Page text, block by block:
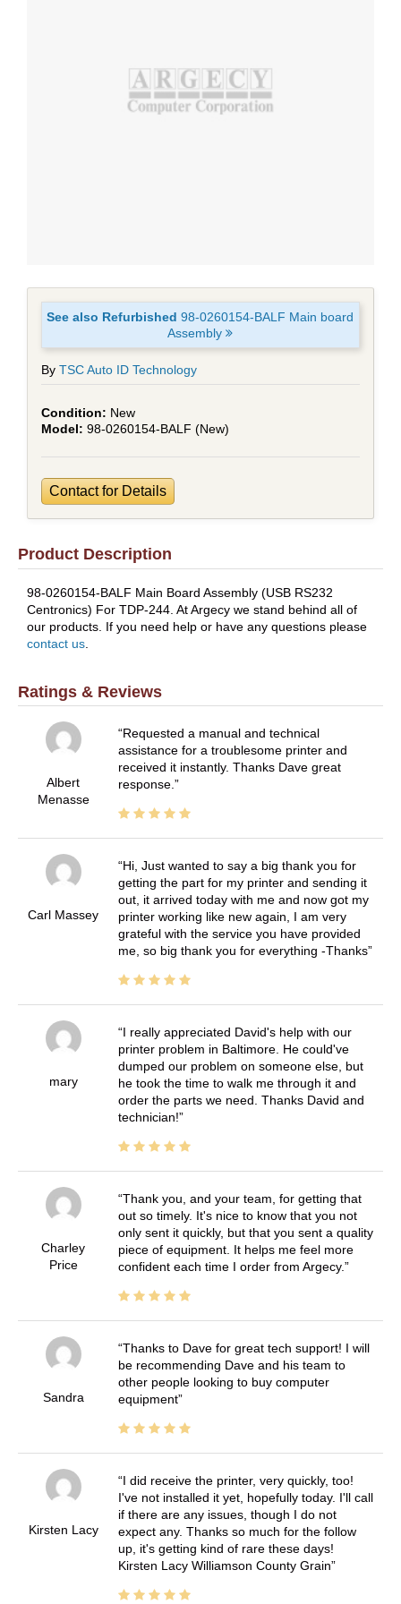
See also Refurbished 98-0260154-BALF Main board
Assembly
By TSC Auto ID Technology
New
98-0260154-BALF (New)
Contact for Details
Product Description
98-0260154-BALF Main Board Assembly (USB RS232
Centronics) For TDP-244. At Argecy we stand behind all of
our products. If you need help or have any questions please
contact us
Ratings & Reviews
Albert
Menasse
Requested a manual and technical
assistance for a troublesome printer and
received it instantly. Thanks Dave great
response.
Carl Massey
Hi, Just wanted to say a big thank you for
getting the part for my printer and sending it
out, it arrived today with me and now got my
printer working like new again, I am very
grateful with the service you have provided
me, so big thank you for everything -Thanks
mary
I really appreciated David's help with our
printer problem in Baltimore. He could've
dumped our problem on someone else, but
he took the time to walk me through it and
order the parts we need. Thanks David and
technician!
Charley
Price
Thank you, and your team, for getting that
out so timely. It's nice to know that you not
only sent it quickly, but that you sent a quality
piece of equipment. It helps me feel more
confident each time I order from Argecy.
Sandra
Thanks to Dave for great tech support! I will
be recommending Dave and his team to
other people looking to buy computer
equipment
Kirsten Lacy
I did receive the printer, very quickly, too!
I've not installed it yet, hopefully today. I'll call
if there are any issues, though I do not
expect any. Thanks so much for the follow
up, it's getting kind of rare these days!
Kirsten Lacy Williamson County Grain